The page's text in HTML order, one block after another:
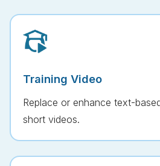
Training Video
Replace or enhance text-
short videos.